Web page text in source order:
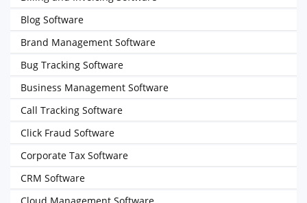
Blog Software
Brand Management Software
Bug Tracking Software
Business Management Software
Call Tracking Software
Click Fraud Software
Corporate Tax Software
CRM Software